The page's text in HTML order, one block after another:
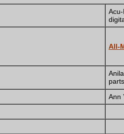
All-
parts
Ann